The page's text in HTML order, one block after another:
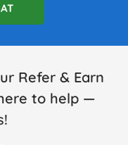
Refer & Earn
to help —